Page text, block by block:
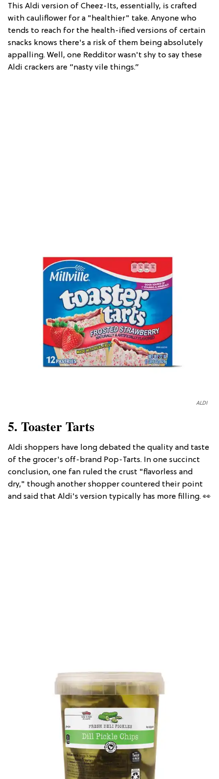
This Aldi version of Cheez-Its, essentially, is crafted
with cauliflower for a "healthier" take. Anyone who
tends to reach for the health-ified versions of certain
snacks knows there's a risk of them being absolutely
appalling. Well, one Redditor wasn't shy to say these
Aldi crackers are “nasty vile things.”
ALDI
5. Toaster Tarts
Aldi shoppers have long debated the quality and taste
of the grocer's off-brand Pop-Tarts. In one succinct
conclusion, one fan ruled the crust "flavorless and
dry," though another shopper countered their point
and said that Aldi's version typically has more filling. 👀